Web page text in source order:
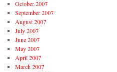
October 2007
September 2007
August 2007
July 2007
June 2007
May 2007
April 2007
March 2007